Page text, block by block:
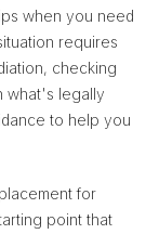
when you need
requires
checking
what's legally
to help you
for
point that